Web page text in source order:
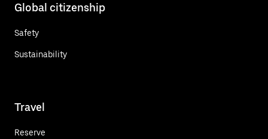
Global citizenship
Safety
Sustainability
Travel
Reserve